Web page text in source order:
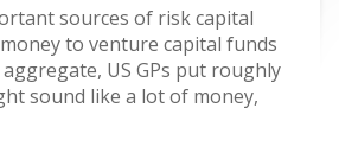
sources of risk capital
to venture capital funds
US GPs put roughly
sound like a lot of money,